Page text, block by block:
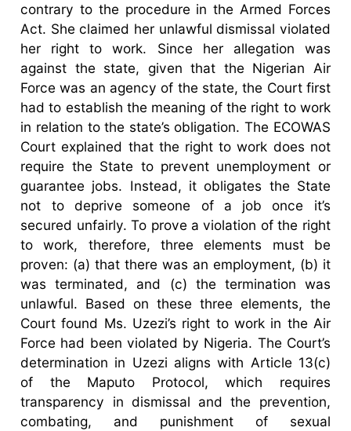
contrary to the procedure in the Armed Forces
Act. She claimed her unlawful dismissal violated
her right to work. Since her allegation was
against the state, given that the Nigerian Air
Force was an agency of the state, the Court first
had to establish the meaning of the right to work
in relation to the state’s obligation. The ECOWAS
Court explained that the right to work does not
require the State to prevent unemployment or
guarantee jobs. Instead, it obligates the State
not to deprive someone of a job once it’s
secured unfairly. To prove a violation of the right
to work, therefore, three elements must be
proven: (a) that there was an employment, (b) it
was terminated, and (c) the termination was
unlawful. Based on these three elements, the
Court found Ms. Uzezi’s right to work in the Air
Force had been violated by Nigeria. The Court’s
determination in Uzezi aligns with Article 13(c)
of the Maputo Protocol, which requires
transparency in dismissal and the prevention,
combating, and punishment of sexual